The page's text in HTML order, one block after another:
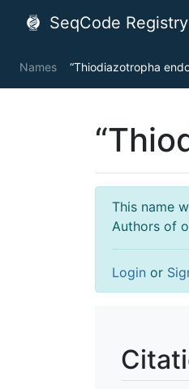
SeqCode Registry
Names “Thiodiazotropha
This name
Authors of
Login or